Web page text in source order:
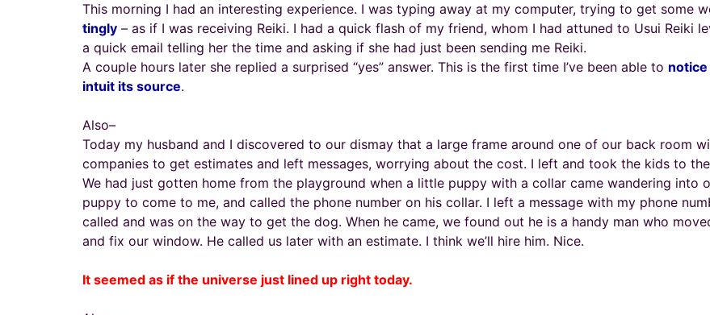
This morning I had an interesting experience. I was typing away at my computer, trying to get some
tingly – as if I was receiving Reiki. I had a quick flash of my friend, whom I had attuned to Usui Reiki
a quick email telling her the time and asking if she had just been sending me Reiki.
A couple hours later she replied a surprised “yes” answer. This is the first time I’ve been able to
intuit its source.
Also–
Today my husband and I discovered to our dismay that a large frame around one of our back room
companies to get estimates and left messages, worrying about the cost. I left and took the kids to
We had just gotten home from the playground when a little puppy with a collar came wandering into
puppy to come to me, and called the phone number on his collar. I left a message with my phone
called and was on the way to get the dog. When he came, we found out he is a handy man who
and fix our window. He called us later with an estimate. I think we’ll hire him. Nice.
It seemed as if the universe just lined up right today.